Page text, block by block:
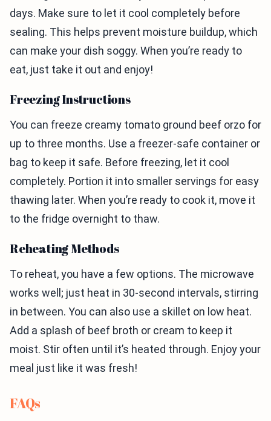
days. Make sure to let it cool completely before
sealing. This helps prevent moisture buildup, which
can make your dish soggy. When you’re ready to
eat, just take it out and enjoy!
Freezing Instructions
You can freeze creamy tomato ground beef orzo for
up to three months. Use a freezer-safe container or
bag to keep it safe. Before freezing, let it cool
completely. Portion it into smaller servings for easy
thawing later. When you’re ready to cook it, move it
to the fridge overnight to thaw.
Reheating Methods
To reheat, you have a few options. The microwave
works well; just heat in 30-second intervals, stirring
in between. You can also use a skillet on low heat.
Add a splash of beef broth or cream to keep it
moist. Stir often until it’s heated through. Enjoy your
meal just like it was fresh!
FAQs